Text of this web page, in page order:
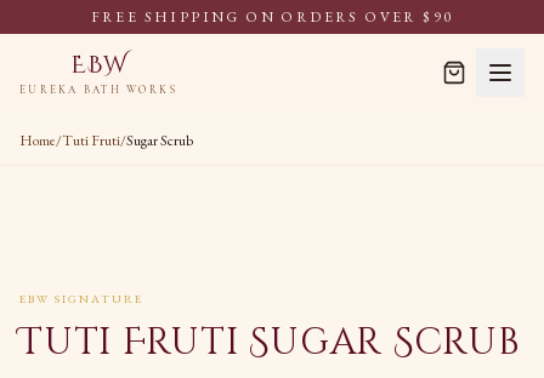
FREE SHIPPING ON ORDERS OVER $90
EBW
EUREKA BATH WORKS
Home/Tuti Fruti/Sugar Scrub
EBW SIGNATURE
Tuti Fruti Sugar Scrub